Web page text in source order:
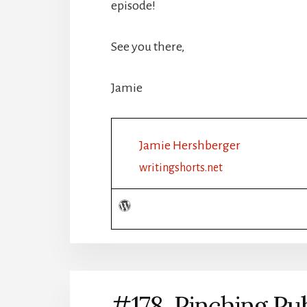
episode!
See you there,
Jamie
Jamie Hershberger
writingshorts.net